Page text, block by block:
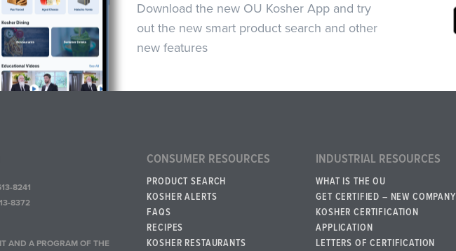
Download the new OU Kosher App and try
out the new smart product search and other
new features
8241
8372
AND A PROGRAM OF THE
CONSUMER RESOURCES
PRODUCT SEARCH
KOSHER ALERTS
FAQS
RECIPES
KOSHER RESTAURANTS
INDUSTRIAL RESOURCES
WHAT IS THE OU
GET CERTIFIED – NEW COMPANY
KOSHER CERTIFICATION
APPLICATION
LETTERS OF CERTIFICATION